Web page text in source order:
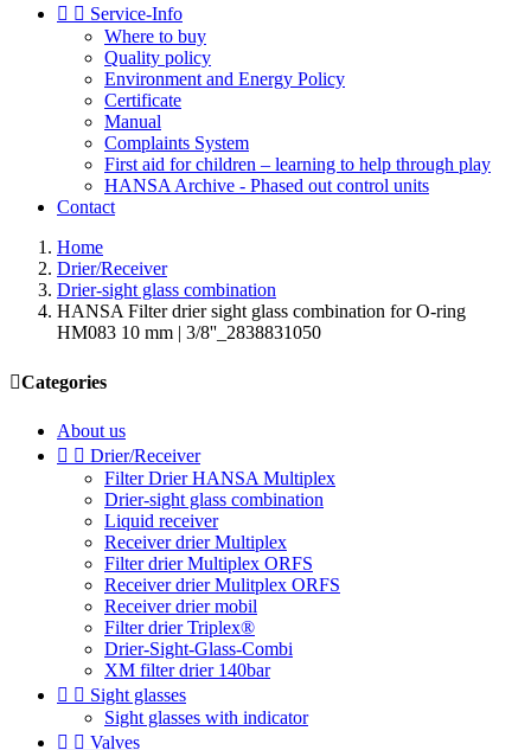
  Service-Info
Where to buy
Quality policy
Environment and Energy Policy
Certificate
Manual
Complaints System
First aid for children – learning to help through play
HANSA Archive - Phased out control units
Contact
Home
Drier/Receiver
Drier-sight glass combination
HANSA Filter drier sight glass combination for O-ring
HM083 10 mm | 3/8''_2838831050
Categories
About us
  Drier/Receiver
Filter Drier HANSA Multiplex
Drier-sight glass combination
Liquid receiver
Receiver drier Multiplex
Filter drier Multiplex ORFS
Receiver drier Mulitplex ORFS
Receiver drier mobil
Filter drier Triplex®
Drier-Sight-Glass-Combi
XM filter drier 140bar
  Sight glasses
Sight glasses with indicator
  Valves